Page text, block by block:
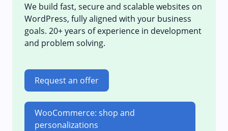
We build fast, secure and scalable websites on
WordPress, fully aligned with your business
goals. 20+ years of experience in development
and problem solving.
Request an offer
WooCommerce: shop and
personalizations